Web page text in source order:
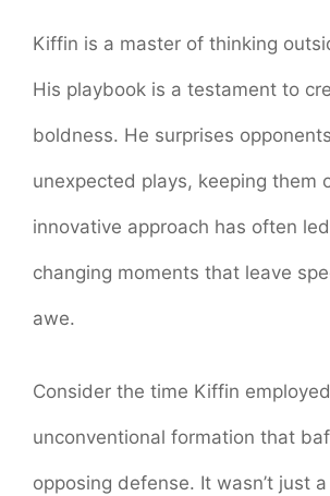
Kiffin is a master of thinking
His playbook is a testament to
boldness. He surprises
unexpected plays, keeping them
innovative approach has often
changing moments that leave
awe.
Consider the time Kiffin
unconventional formation that
opposing defense. It wasn’t just